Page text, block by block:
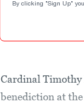
By clicking "Sign Up"
Cardinal Timothy
benediction at